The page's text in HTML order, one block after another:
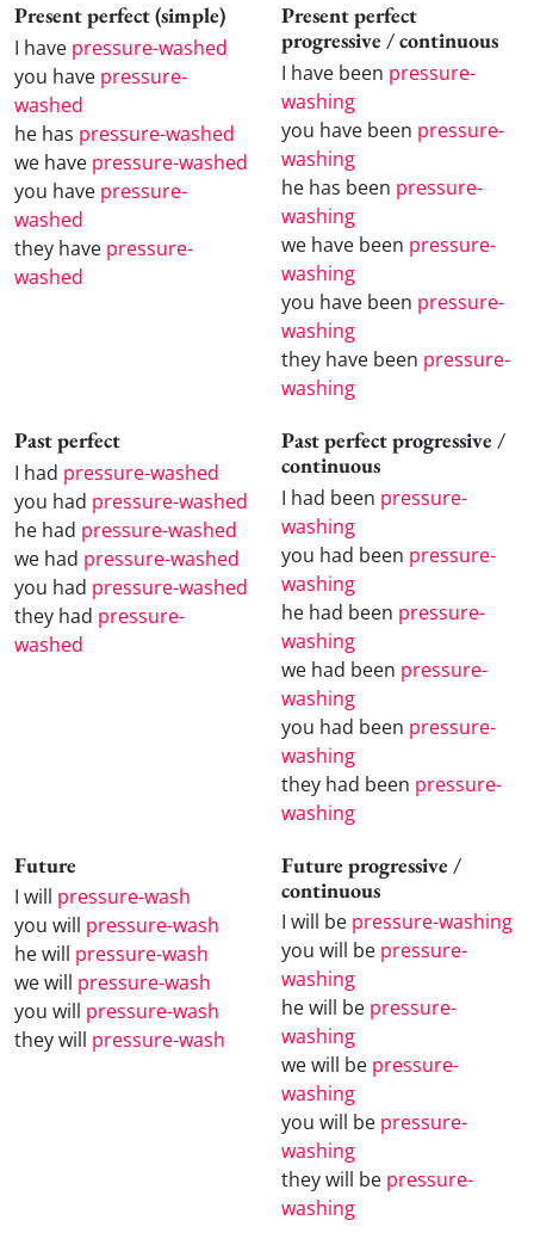
Present perfect (simple)
I have pressure-washed
you have pressure-
washed
he has pressure-washed
we have pressure-washed
you have pressure-
washed
they have pressure-
washed
Present perfect
progressive / continuous
I have been pressure-
washing
you have been pressure-
washing
he has been pressure-
washing
we have been pressure-
washing
you have been pressure-
washing
they have been pressure-
washing
Past perfect
I had pressure-washed
you had pressure-washed
he had pressure-washed
we had pressure-washed
you had pressure-washed
they had pressure-
washed
Past perfect progressive /
continuous
I had been pressure-
washing
you had been pressure-
washing
he had been pressure-
washing
we had been pressure-
washing
you had been pressure-
washing
they had been pressure-
washing
Future
I will pressure-wash
you will pressure-wash
he will pressure-wash
we will pressure-wash
you will pressure-wash
they will pressure-wash
Future progressive /
continuous
I will be pressure-washing
you will be pressure-
washing
he will be pressure-
washing
we will be pressure-
washing
you will be pressure-
washing
they will be pressure-
washing